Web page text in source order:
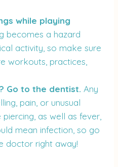
while playing
becomes a hazard
activity, so make sure
workouts, practices,
Go to the dentist. Any
pain, or unusual
as well as fever,
mean infection, so go
doctor right away!